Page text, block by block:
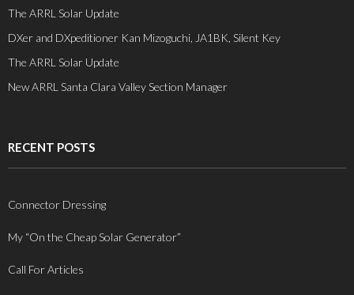
The ARRL Solar Update
DXer and DXpeditioner Kan Mizoguchi, JA1BK, Silent Key
The ARRL Solar Update
New ARRL Santa Clara Valley Section Manager
RECENT POSTS
Connector Dressing
My “On the Cheap Solar Generator”
Call For Articles